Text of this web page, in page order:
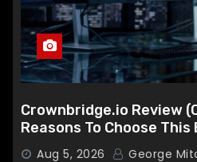
Crownbridge.io Review
Reasons To Choose This
Aug 5, 2026 George